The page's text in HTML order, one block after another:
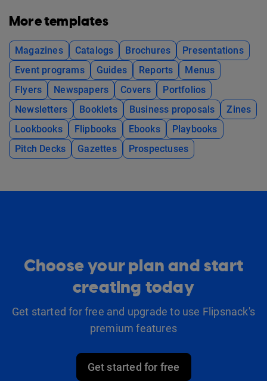
More templates
Magazines Catalogs Brochures
Presentations
Event programs
Guides Reports
Menus
Flyers
Newspapers Covers
Portfolios
Newsletters
Booklets Business proposals
Zines
Lookbooks
Flipbooks Ebooks
Playbooks
Pitch Decks
Gazettes Prospectuses
Choose your plan and start
creating today
Get started for free and upgrade to use Flipsnack's
premium features
Get started for free